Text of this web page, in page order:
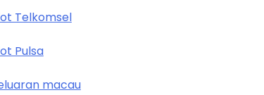
Telkomsel
Pulsa
macau